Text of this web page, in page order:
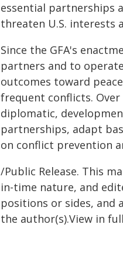
essential partnerships
threaten U.S. interests
Since the GFA's
partners and to
outcomes toward
frequent conflicts.
diplomatic,
partnerships, adapt
on conflict prevention
/Public Release. This
in-time nature, and
positions or sides, and
the author(s).View in full